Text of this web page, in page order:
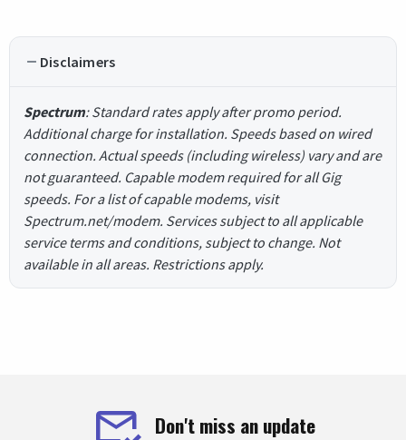
Disclaimers
Spectrum: Standard rates apply after promo period.
Additional charge for installation. Speeds based on wired
connection. Actual speeds (including wireless) vary and are
not guaranteed. Capable modem required for all Gig
speeds. For a list of capable modems, visit
Spectrum.net/modem. Services subject to all applicable
service terms and conditions, subject to change. Not
available in all areas. Restrictions apply.
Don't miss an update